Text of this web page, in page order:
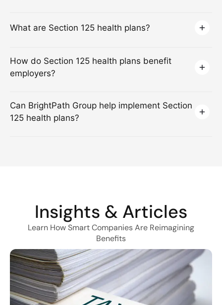
What are Section 125 health plans?
How do Section 125 health plans benefit
employers?
Can BrightPath Group help implement Section
125 health plans?
Insights & Articles
Learn How Smart Companies Are Reimagining
Benefits